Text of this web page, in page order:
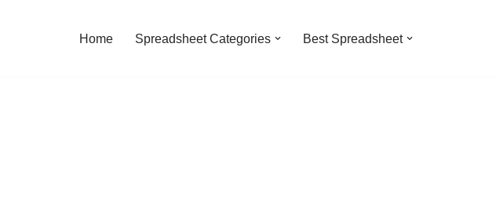
Home Spreadsheet Categories Best Spreadsheet